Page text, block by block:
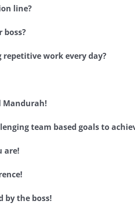
line?
boss?
work every day?
team based goals to
are!
by the boss!